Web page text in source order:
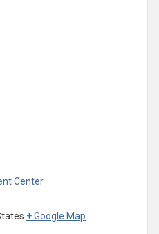
Center
+ Google Map